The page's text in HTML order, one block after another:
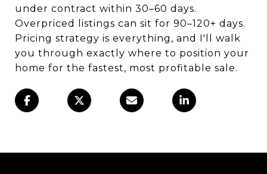
under contract within 30–60 days.
Overpriced listings can sit for 90–120+ days.
Pricing strategy is everything, and I'll walk
you through exactly where to position your
home for the fastest, most profitable sale.